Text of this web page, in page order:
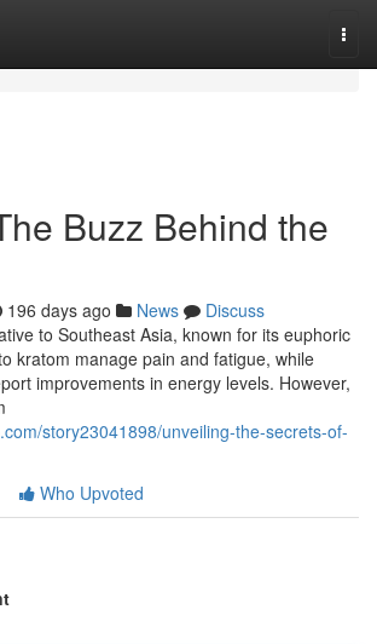
Buzz Behind the
196 days ago News
Discuss
to Southeast Asia, known for its euphoric
kratom manage pain and fatigue, while
improvements in energy levels. However,
story23041898/unveiling-the-secrets-of-
Who Upvoted